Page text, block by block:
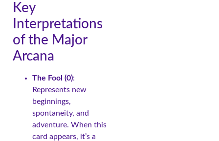
Key
Interpretations
of the Major
Arcana
The Fool (0):
Represents new
beginnings,
spontaneity, and
adventure. When this
card appears, it’s a